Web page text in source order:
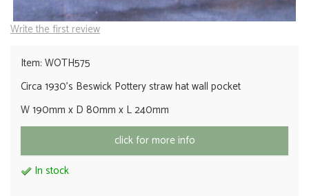
Write the first review
Item: WOTH575
Circa 1930's Beswick Pottery straw hat wall pocket
W 190mm x D 80mm x L 240mm
click for more info
In stock